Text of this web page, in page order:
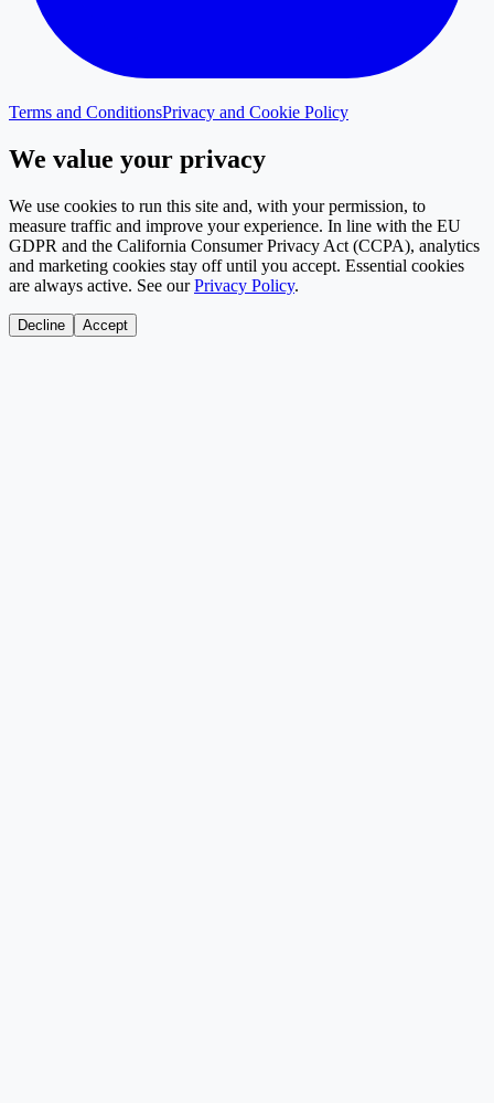
Terms and ConditionsPrivacy and Cookie Policy
We value your privacy
We use cookies to run this site and, with your permission, to
measure traffic and improve your experience. In line with the EU
GDPR and the California Consumer Privacy Act (CCPA), analytics
and marketing cookies stay off until you accept. Essential cookies
are always active. See our Privacy Policy.
Decline Accept